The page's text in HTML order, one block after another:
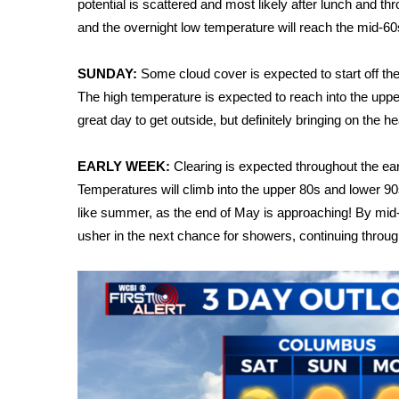
Community
WCBI Cares
WCBI CONNECT
WCBI Senior Expo 2025
Senior Spotlight 2026
Local Events
Obituaries
2025 Obituaries
Pets Without Partners
Big Deals
Hosford Legal Line
CHANNELS
potential is scattered and most likely after lunch and
and the overnight low temperature will reach the mid-
SUNDAY: Some cloud cover is expected to start off
The high temperature is expected to reach into the
great day to get outside, but definitely bringing on the
EARLY WEEK: Clearing is expected throughout the
Temperatures will climb into the upper 80s and lower
like summer, as the end of May is approaching! By
usher in the next chance for showers, continuing